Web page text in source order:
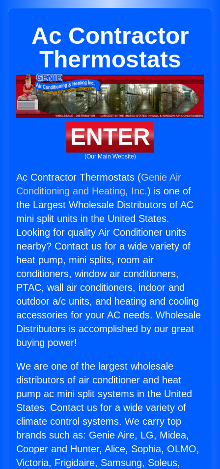
Ac Contractor
Thermostats
ENTER
(Our Main Website)
Ac Contractor Thermostats (Genie Air
Conditioning and Heating, Inc.) is one of
the Largest Wholesale Distributors of AC
mini split units in the United States.
Looking for quality Air Conditioner units
nearby? Contact us for a wide variety of
heat pump, mini splits, room air
conditioners, window air conditioners,
PTAC, wall air conditioners, indoor and
outdoor a/c units, and heating and cooling
accessories for your AC needs. Wholesale
Distributors is accomplished by our great
buying power!
We are one of the largest wholesale
distributors of air conditioner and heat
pump ac mini split systems in the United
States. Contact us for a wide variety of
climate control systems. We carry top
brands such as: Genie Aire, LG, Midea,
Cooper and Hunter, Alice, Sophia, OLMO,
Victoria, Frigidaire, Samsung, Soleus,